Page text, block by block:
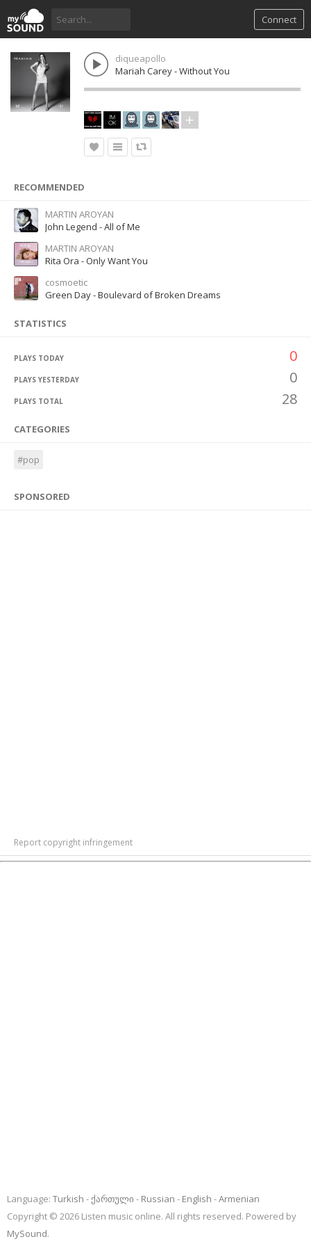
Connect
diqueapollo
Mariah Carey - Without You
RECOMMENDED
MARTIN AROYAN
John Legend - All of Me
MARTIN AROYAN
Rita Ora - Only Want You
cosmoetic
Green Day - Boulevard of Broken Dreams
STATISTICS
PLAYS TODAY 0
PLAYS YESTERDAY 0
PLAYS TOTAL 28
CATEGORIES
#pop
SPONSORED
Report copyright infringement
Language: Turkish ქართული Russian English
Armenian
Copyright © 2026 Listen music online. All rights reserved. Powered by
MySound.